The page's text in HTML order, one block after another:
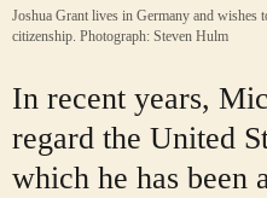
Joshua Grant lives in Germany and wishes
citizenship. Photograph: Steven Hulm
In recent years,
regard the United
which he has been